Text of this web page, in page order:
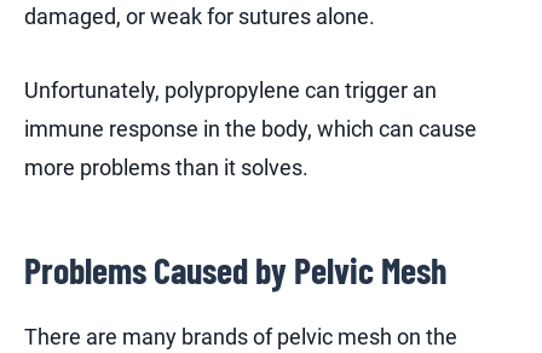
damaged, or weak for sutures alone.
Unfortunately, polypropylene can trigger an
immune response in the body, which can cause
more problems than it solves.
Problems Caused by Pelvic Mesh
There are many brands of pelvic mesh on the